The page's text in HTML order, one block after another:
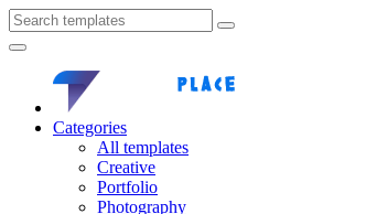
Categories
All templates
Creative
Portfolio
Photography